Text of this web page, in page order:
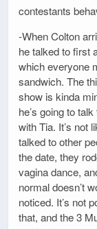
contestants
-When Colton
he talked to first
which everyone
sandwich. The
show is kinda
he’s going to
with Tia. It’s not
talked to other
the date, they
vagina dance,
normal doesn’t
noticed. It’s not
that, and the 3